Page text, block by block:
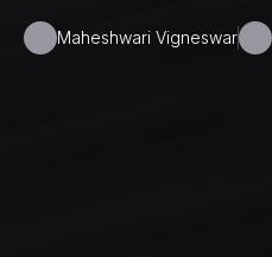
Maheshwari Vigneswar